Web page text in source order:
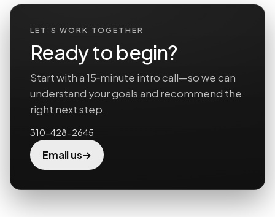
LET’S WORK TOGETHER
Ready to begin?
Start with a 15‑minute intro call—so we can
understand your goals and recommend the
right next step.
310-428-2645
Email us→